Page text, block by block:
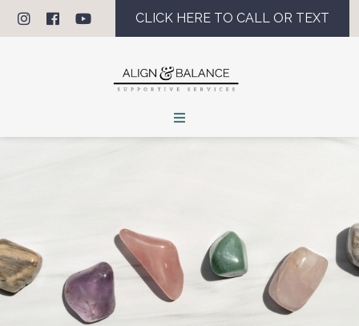
CLICK HERE TO CALL OR TEXT